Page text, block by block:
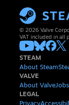
© 2026 Valve
VAT included in all
STEAM
About Steam
VALVE
About ValveJobs
LEGAL
Privacy